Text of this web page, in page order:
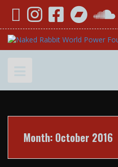
YouTubeInstagramFacebook
Month: October 2016